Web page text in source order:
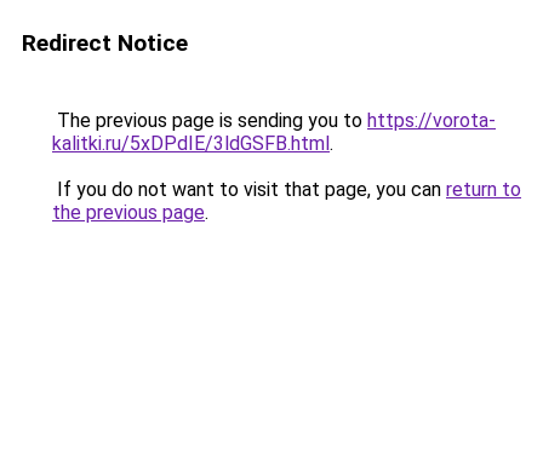
Redirect Notice
The previous page is sending you to https://vorota-
kalitki.ru/5xDPdIE/3ldGSFB.html.
If you do not want to visit that page, you can return to
the previous page.